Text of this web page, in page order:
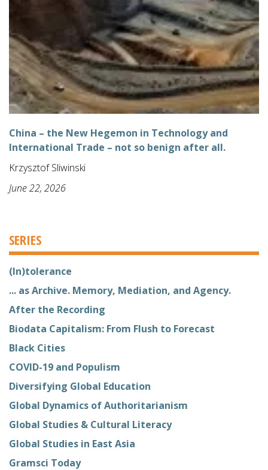
China – the New Hegemon in Technology and
International Trade – not so benign after all.
Krzysztof Sliwinski
June 22, 2026
SERIES
(In)tolerance
... as Archive. Memory, Mediation, and Agency.
After the Recording
Biodata Capitalism: From Flush to Forecast
Black Cities
COVID-19 and Populism
Diversifying Global Education
Global Dynamics of Authoritarianism
Global Studies & Cultural Literacy
Global Studies in East Asia
Gramsci Today